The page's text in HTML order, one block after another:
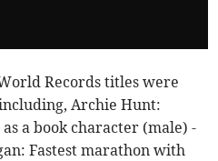
Records titles were
Archie Hunt:
a book character (male) -
Fastest marathon with